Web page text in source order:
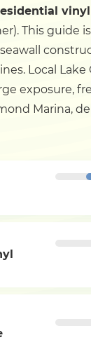
This guide
Local
exposure,
Marina,